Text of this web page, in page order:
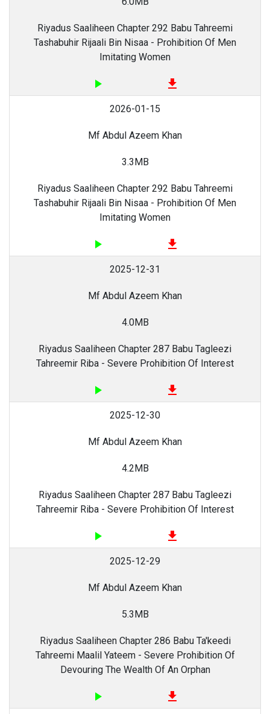
Riyadus Saaliheen Chapter 292 Babu Tahreemi
Tashabuhir Rijaali Bin Nisaa - Prohibition Of Men
Imitating Women
play_arrow file_download
2026-01-15
Mf Abdul Azeem Khan
3.3MB
Riyadus Saaliheen Chapter 292 Babu Tahreemi
Tashabuhir Rijaali Bin Nisaa - Prohibition Of Men
Imitating Women
play_arrow file_download
2025-12-31
Mf Abdul Azeem Khan
4.0MB
Riyadus Saaliheen Chapter 287 Babu Tagleezi
Tahreemir Riba - Severe Prohibition Of Interest
play_arrow file_download
2025-12-30
Mf Abdul Azeem Khan
4.2MB
Riyadus Saaliheen Chapter 287 Babu Tagleezi
Tahreemir Riba - Severe Prohibition Of Interest
play_arrow file_download
2025-12-29
Mf Abdul Azeem Khan
5.3MB
Riyadus Saaliheen Chapter 286 Babu Ta'keedi
Tahreemi Maalil Yateem - Severe Prohibition Of
Devouring The Wealth Of An Orphan
play_arrow file_download